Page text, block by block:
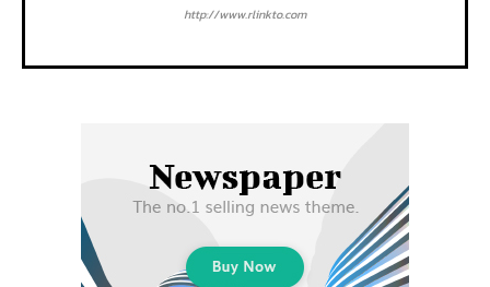
http://www.rlinkto.com